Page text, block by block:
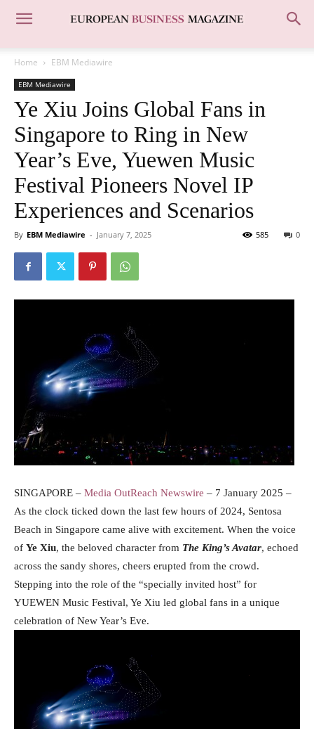
Home EBM Mediawire
EBM Mediawire
Ye Xiu Joins Global Fans in
Singapore to Ring in New
Year’s Eve, Yuewen Music
Festival Pioneers Novel IP
Experiences and Scenarios
By EBM Mediawire - January 7, 2025 0
585
SINGAPORE – Media OutReach Newswire – 7 January 2025 –
As the clock ticked down the last few hours of 2024, Sentosa
Beach in Singapore came alive with excitement. When the voice
of Ye Xiu, the beloved character from The King’s Avatar, echoed
across the sandy shores, cheers erupted from the crowd.
Stepping into the role of the “specially invited host” for
YUEWEN Music Festival, Ye Xiu led global fans in a unique
celebration of New Year’s Eve.